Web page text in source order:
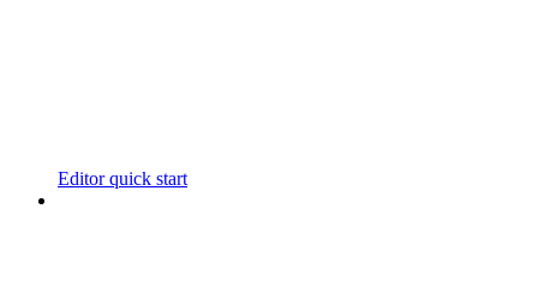
Editor quick start